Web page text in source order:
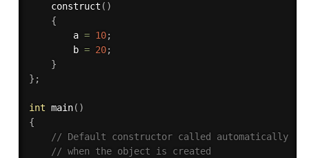
construct ( )
{
        a
= 10;
        b
= 20;
}
} ;
int main( )
{
// Default constructor called automatically
// when the object is created